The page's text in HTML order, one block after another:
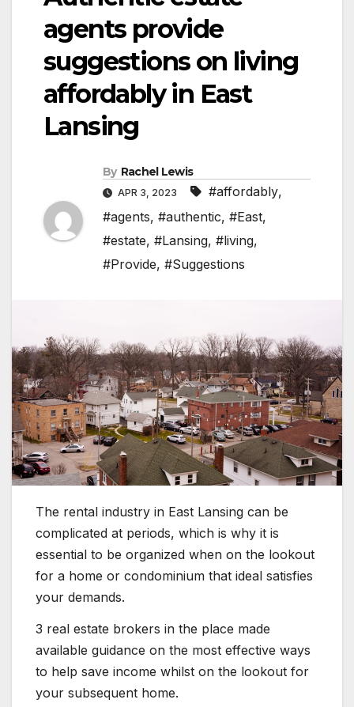
agents provide
suggestions on living
affordably in East
Lansing
By Rachel Lewis
APR 3, 2023 #affordably,
#agents, #authentic, #East,
#estate, #Lansing, #living,
#Provide, #Suggestions
The rental industry in East Lansing can be
complicated at periods, which is why it is
essential to be organized when on the lookout
for a home or condominium that ideal satisfies
your demands.
3 real estate brokers in the place made
available guidance on the most effective ways
to help save income whilst on the lookout for
your subsequent home.